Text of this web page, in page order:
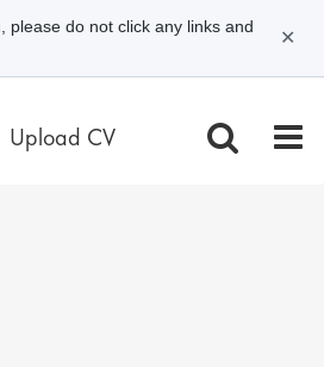
Upload CV
please do not click any links and
✕